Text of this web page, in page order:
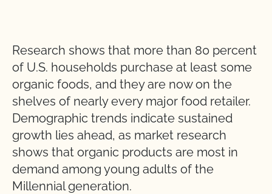
Research shows that more than 80 percent
of U.S. households purchase at least some
organic foods, and they are now on the
shelves of nearly every major food retailer.
Demographic trends indicate sustained
growth lies ahead, as market research
shows that organic products are most in
demand among young adults of the
Millennial generation.